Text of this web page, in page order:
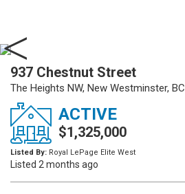
937 Chestnut Street
The Heights NW, New Westminster, BC
ACTIVE
$1,325,000
Listed By: Royal LePage Elite West
Listed 2 months ago